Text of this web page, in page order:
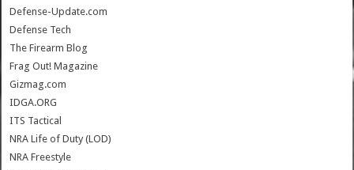
Defense-Update.com
Defense Tech
The Firearm Blog
Frag Out! Magazine
Gizmag.com
IDGA.ORG
ITS Tactical
NRA Life of Duty (LOD)
NRA Freestyle